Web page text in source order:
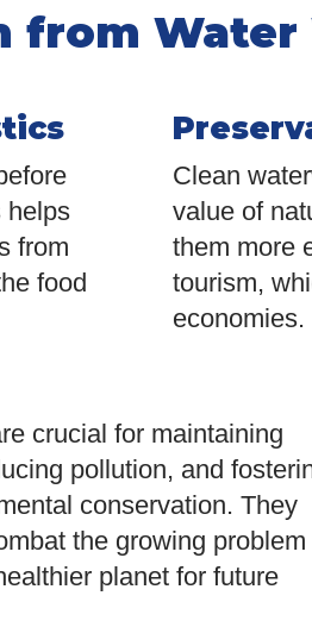
from Water
helps
from
food
Clean
value of
them more
tourism,
economies.
crucial for maintaining
pollution, and
conservation. They
the growing problem
planet for future